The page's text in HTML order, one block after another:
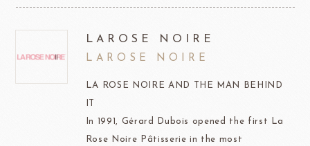
LAROSE NOIRE
LAROSE NOIRE
LA ROSE NOIRE AND THE MAN BEHIND
In 1991, Gérard Dubois opened the first La
Rose Noire Pâtisserie in the most